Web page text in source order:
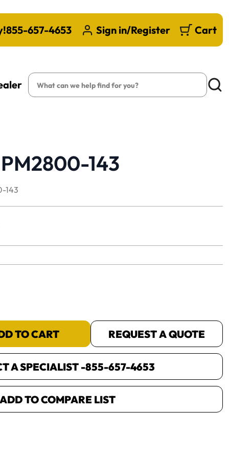
855-657-4653 Sign in/Register Cart
Search
143
143
TO CART REQUEST A QUOTE
A SPECIALIST -855-657-4653
ADD TO COMPARE LIST